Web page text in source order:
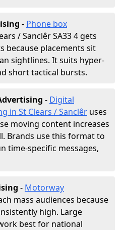
- Phone box
/ Sanclêr SA33 4 gets
because placements sit
sightlines. It suits hyper-
short tactical bursts.
- Digital
in St Clears / Sanclêr uses
moving content increases
Brands use this format to
time-specific messages,
- Motorway
mass audiences because
high. Large
best for national